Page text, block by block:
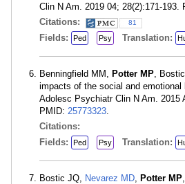
Clin N Am. 2019 04; 28(2):171-193.
Citations:
81
Fields: Ped Psy Translation:
Benningfield MM, Potter MP,
impacts of the social and emotional
Adolesc Psychiatr Clin N Am. 2015
PMID: 25773323.
Citations:
Fields:
Ped Psy Translation:
Bostic JQ, Nevarez MD, Potter MP,